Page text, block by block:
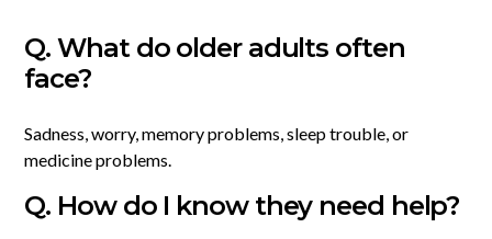
Q. What do older adults often
face?
Sadness, worry, memory problems, sleep trouble, or
medicine problems.
Q. How do I know they need help?